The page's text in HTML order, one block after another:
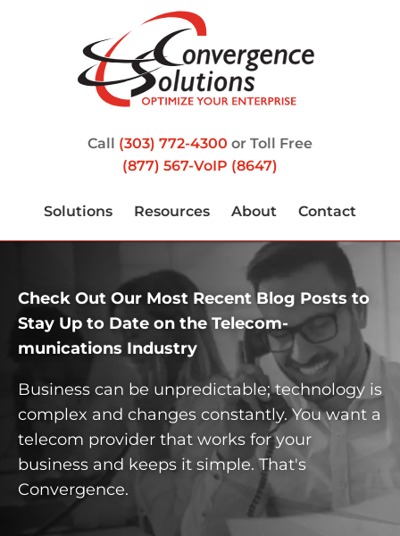
Call (303) 772-4300 or Toll Free
(877) 567-VoIP (8647)
Solutions Resources About Contact
Check Out Our Most Recent Blog Posts to
Stay Up to Date on the Telecom­
munications Industry
Business can be unpredictable; technology is
complex and changes constantly. You want a
telecom provider that works for your
business and keeps it simple. That's
Convergence.